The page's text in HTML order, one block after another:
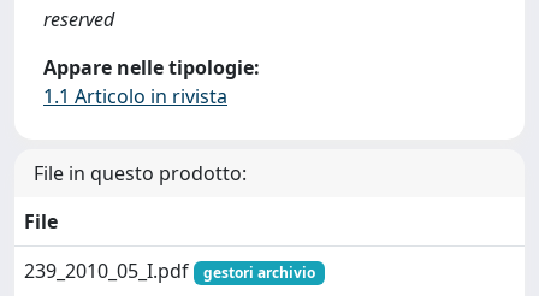
reserved
Appare nelle tipologie:
1.1 Articolo in rivista
File in questo prodotto:
File
239_2010_05_I.pdf
gestori archivio